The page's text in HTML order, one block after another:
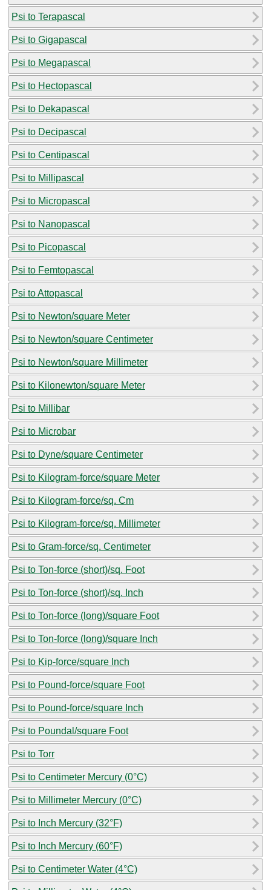
Psi to Terapascal
Psi to Gigapascal
Psi to Megapascal
Psi to Hectopascal
Psi to Dekapascal
Psi to Decipascal
Psi to Centipascal
Psi to Millipascal
Psi to Micropascal
Psi to Nanopascal
Psi to Picopascal
Psi to Femtopascal
Psi to Attopascal
Psi to Newton/square Meter
Psi to Newton/square Centimeter
Psi to Newton/square Millimeter
Psi to Kilonewton/square Meter
Psi to Millibar
Psi to Microbar
Psi to Dyne/square Centimeter
Psi to Kilogram-force/square Meter
Psi to Kilogram-force/sq. Cm
Psi to Kilogram-force/sq. Millimeter
Psi to Gram-force/sq. Centimeter
Psi to Ton-force (short)/sq. Foot
Psi to Ton-force (short)/sq. Inch
Psi to Ton-force (long)/square Foot
Psi to Ton-force (long)/square Inch
Psi to Kip-force/square Inch
Psi to Pound-force/square Foot
Psi to Pound-force/square Inch
Psi to Poundal/square Foot
Psi to Torr
Psi to Centimeter Mercury (0°C)
Psi to Millimeter Mercury (0°C)
Psi to Inch Mercury (32°F)
Psi to Inch Mercury (60°F)
Psi to Centimeter Water (4°C)